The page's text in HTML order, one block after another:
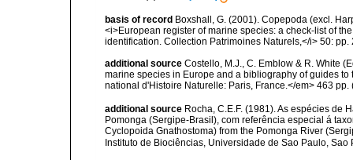
basis of record Boxshall, G. (2001). Copepoda (excl.
<i>European register of marine species: a check-list of
identification. Collection Patrimoines Naturels,</i> 50: pp.
additional source Costello, M.J., C. Emblow & R. White
marine species in Europe and a bibliography of guides
national d'Histoire Naturelle: Paris, France.</em> 463 pp.
additional source Rocha, C.E.F. (1981). As espécies de
Pomonga (Sergipe-Brasil), com referência especial á
Cyclopoida Gnathostoma) from the Pomonga River
Instituto de Biociências, Universidade de Sao Paulo, Sao